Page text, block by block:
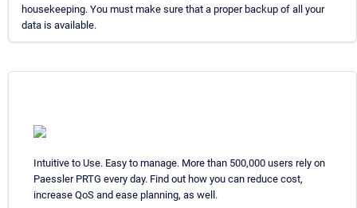
housekeeping. You must make sure that a proper backup of all your
data is available.
Intuitive to Use. Easy to manage. More than 500,000 users rely on
Paessler PRTG every day. Find out how you can reduce cost,
increase QoS and ease planning, as well.